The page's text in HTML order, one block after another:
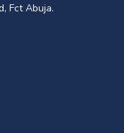
Fct Abuja.